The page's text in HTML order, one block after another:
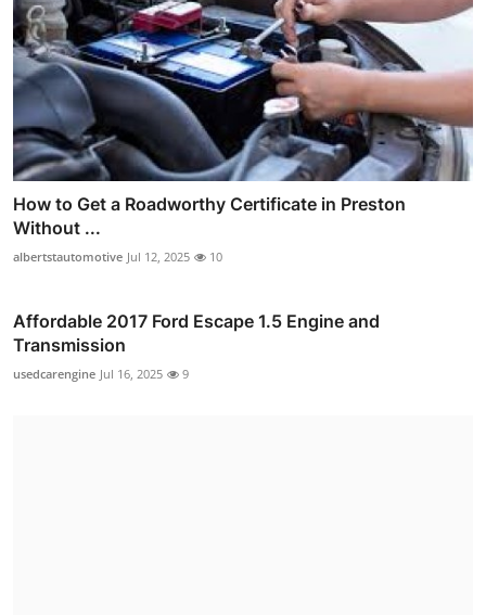
How to Get a Roadworthy Certificate in Preston
Without ...
albertstautomotive Jul 12, 2025 10
Affordable 2017 Ford Escape 1.5 Engine and
Transmission
usedcarengine Jul 16, 2025 9